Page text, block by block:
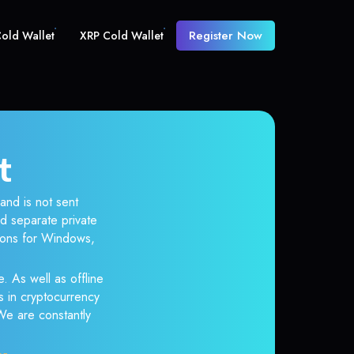
Wallet XRP Cold Wallet Register Now
is not sent
separate private
for Windows,
As well as offline
in cryptocurrency
are constantly